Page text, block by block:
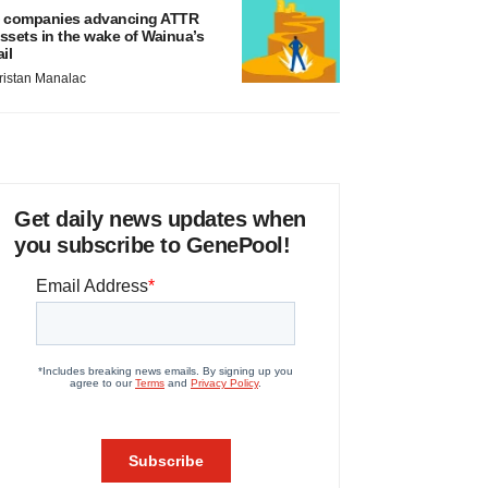
companies advancing ATTR
in the wake of Wainua’s
Manalac
Get daily news updates when
you subscribe to GenePool!